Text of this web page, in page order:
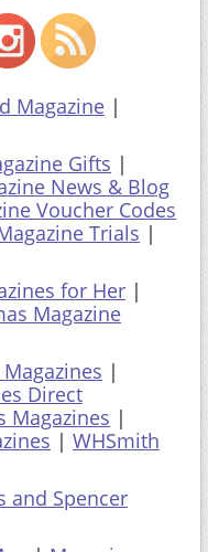
Magazine |
Gifts |
News & Blog
Voucher Codes
Trials |
for Her |
Magazine
|
Direct
Magazines |
| WHSmith
and Spencer